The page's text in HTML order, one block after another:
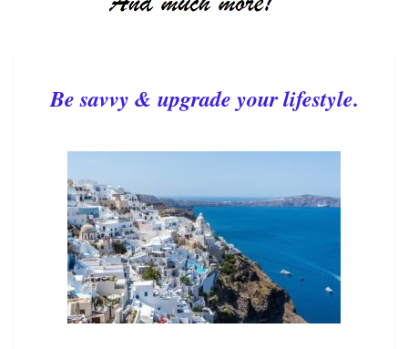
Be savvy & upgrade your lifestyle.